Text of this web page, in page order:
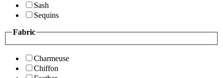
Sash
Sequins
Fabric
Charmeuse
Chiffon